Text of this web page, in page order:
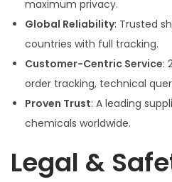
maximum privacy.
Global Reliability: Trusted
countries with full tracking.
Customer-Centric Service:
order tracking, technical
Proven Trust: A leading
chemicals worldwide.
Legal &